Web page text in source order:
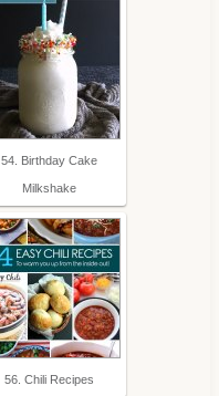
54. Birthday Cake
Milkshake
56. Chili Recipes